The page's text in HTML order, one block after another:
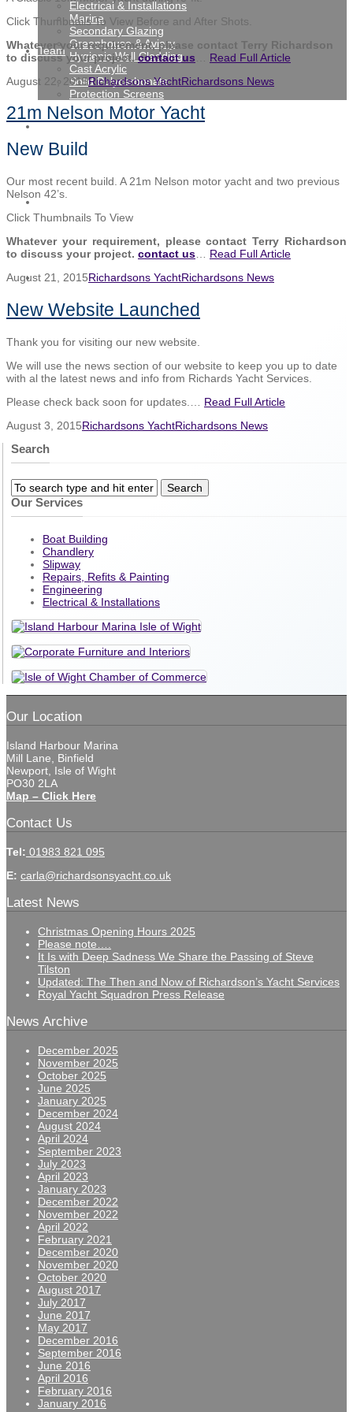
Electrical & Installations
Marine
Secondary Glazing
Greenhouse & Aviary
Hygienic Wall Cladding
Cast Acrylic
Solid Polycarbonate
Protection Screens
Team
Gallery
News
Contact
Click Thumbnails To View Before and After Shots.
Whatever your requirement, please contact Terry Richardson
to discuss your project.contact us… Read Full Article
August 22, 2015Richardsons YachtRichardsons News
21m Nelson Motor Yacht
New Build
Our most recent build. A 21m Nelson motor yacht and two previous
Nelson 42’s.
Click Thumbnails To View
Whatever your requirement, please contact Terry Richardson
to discuss your project. contact us… Read Full Article
August 21, 2015Richardsons YachtRichardsons News
New Website Launched
Thank you for visiting our new website.
We will use the news section of our website to keep you up to date
with al the latest news and info from Richards Yacht Services.
Please check back soon for updates.… Read Full Article
August 3, 2015Richardsons YachtRichardsons News
Search
Our Services
Boat Building
Chandlery
Slipway
Repairs, Refits & Painting
Engineering
Electrical & Installations
Our Location
Island Harbour Marina
Mill Lane, Binfield
Newport, Isle of Wight
PO30 2LA
Map – Click Here
Contact Us
Tel: 01983 821 095
E: carla@richardsonsyacht.co.uk
Latest News
Christmas Opening Hours 2025
Please note….
It Is with Deep Sadness We Share the Passing of Steve
Tilston
Updated: The Then and Now of Richardson’s Yacht Services
Royal Yacht Squadron Press Release
News Archive
December 2025
November 2025
October 2025
June 2025
January 2025
December 2024
August 2024
April 2024
September 2023
July 2023
April 2023
January 2023
December 2022
November 2022
April 2022
February 2021
December 2020
November 2020
October 2020
August 2017
July 2017
June 2017
May 2017
December 2016
September 2016
June 2016
April 2016
February 2016
January 2016